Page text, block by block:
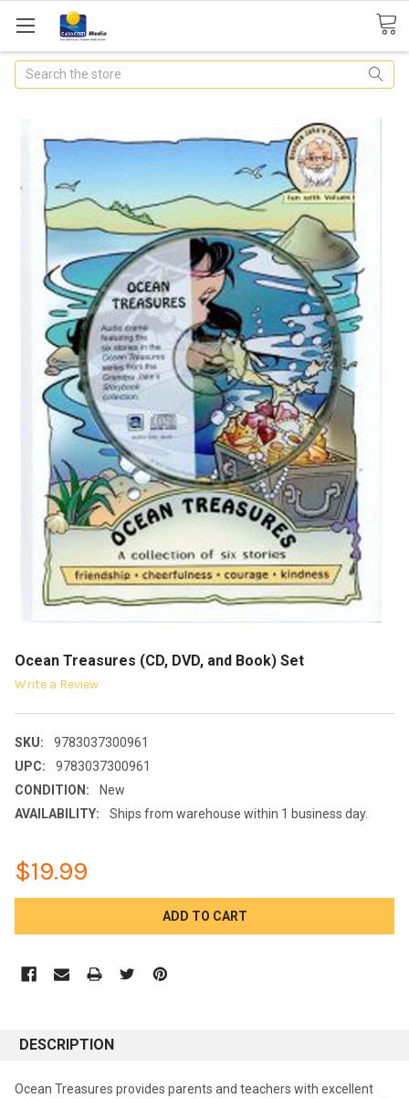
Search
Ocean Treasures (CD, DVD, and Book) Set
Write a Review
SKU:
9783037300961
UPC:
9783037300961
CONDITION:
New
AVAILABILITY:
Ships from warehouse within 1 business day.
$19.99
DESCRIPTION
Ocean Treasures provides parents and teachers with excellent